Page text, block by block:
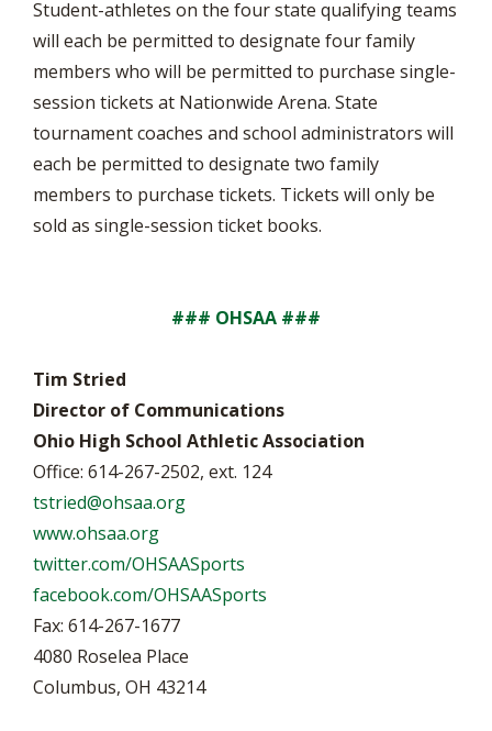
Student-athletes on the four state qualifying teams
will each be permitted to designate four family
members who will be permitted to purchase single-
session tickets at Nationwide Arena. State
tournament coaches and school administrators will
each be permitted to designate two family
members to purchase tickets. Tickets will only be
sold as single-session ticket books.
### OHSAA ###
Tim Stried
Director of Communications
Ohio High School Athletic Association
Office: 614-267-2502, ext. 124
tstried@ohsaa.org
www.ohsaa.org
twitter.com/OHSAASports
facebook.com/OHSAASports
Fax: 614-267-1677
4080 Roselea Place
Columbus, OH 43214